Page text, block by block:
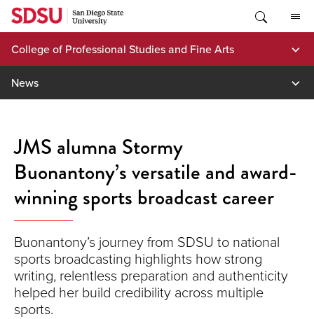
Skip
content
College of Professional Studies and Fine Arts
News
JMS alumna Stormy
Buonantony’s versatile and award-
winning sports broadcast career
Buonantony’s journey from SDSU to national
sports broadcasting highlights how strong
writing, relentless preparation and authenticity
helped her build credibility across multiple
sports.